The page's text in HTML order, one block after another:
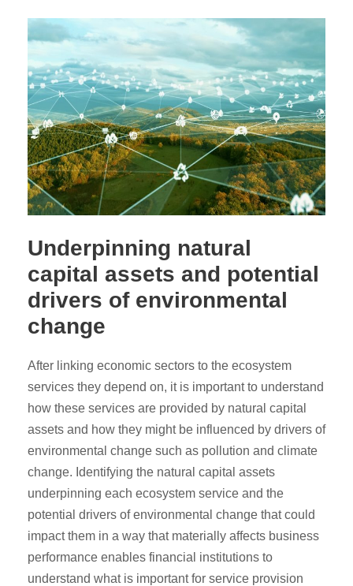
Underpinning natural
capital assets and potential
drivers of environmental
change
After linking economic sectors to the ecosystem
services they depend on, it is important to understand
how these services are provided by natural capital
assets and how they might be influenced by drivers of
environmental change such as pollution and climate
change. Identifying the natural capital assets
underpinning each ecosystem service and the
potential drivers of environmental change that could
impact them in a way that materially affects business
performance enables financial institutions to
understand what is important for service provision